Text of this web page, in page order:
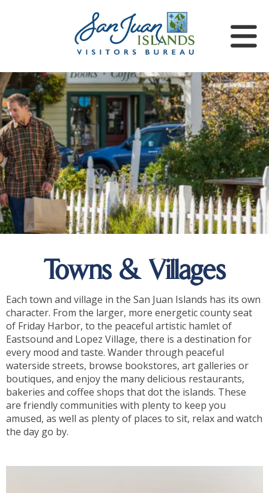
Towns & Villages
Each town and village in the San Juan Islands has its own
character. From the larger, more energetic county seat
of Friday Harbor, to the peaceful artistic hamlet of
Eastsound and Lopez Village, there is a destination for
every mood and taste. Wander through peaceful
waterside streets, browse bookstores, art galleries or
boutiques, and enjoy the many delicious restaurants,
bakeries and coffee shops that dot the islands. These
are friendly communities with plenty to keep you
amused, as well as plenty of places to sit, relax and watch
the day go by.